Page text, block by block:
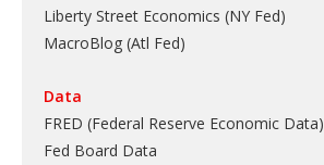
Liberty Street Economics (NY Fed)
MacroBlog (Atl Fed)
Data
FRED (Federal Reserve Economic Data)
Fed Board Data